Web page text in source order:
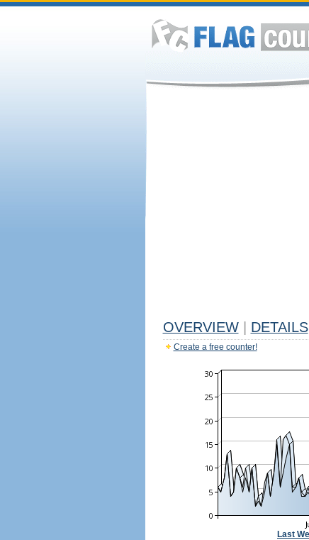
OVERVIEW DETAILS
Create a free counter!
Last